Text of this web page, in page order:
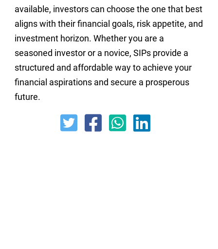
available, investors can choose the one that best
aligns with their financial goals, risk appetite, and
investment horizon. Whether you are a
seasoned investor or a novice, SIPs provide a
structured and affordable way to achieve your
financial aspirations and secure a prosperous
future.